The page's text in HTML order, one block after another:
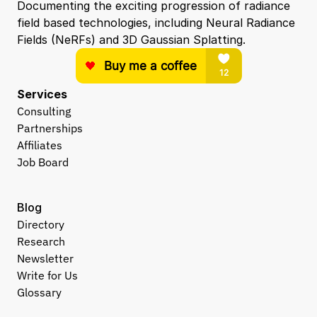
Documenting the exciting progression of radiance
field based technologies, including Neural Radiance
Fields (NeRFs) and 3D Gaussian Splatting.
Services
Consulting
Partnerships
Affiliates
Job Board
Blog
Directory
Research
Newsletter
Write for Us
Glossary